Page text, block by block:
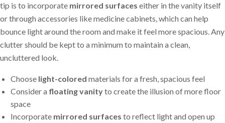
tip is to incorporate mirrored surfaces either in the vanity itself
or through accessories like medicine cabinets, which can help
bounce light around the room and make it feel more spacious. Any
clutter should be kept to a minimum to maintain a clean,
uncluttered look.
Choose light-colored materials for a fresh, spacious feel
Consider a floating vanityto create the illusion of more floor
space
Incorporate mirrored surfaces to reflect light and open up